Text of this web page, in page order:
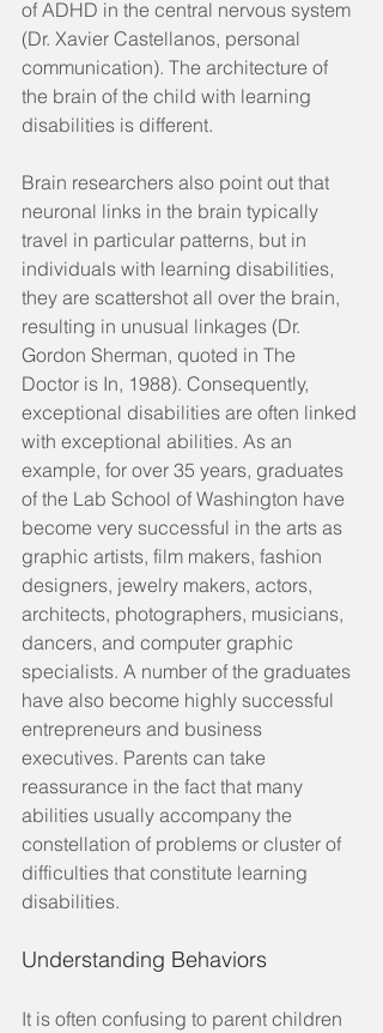
of ADHD in the central nervous system
(Dr. Xavier Castellanos, personal
communication). The architecture of
the brain of the child with learning
disabilities is different.
Brain researchers also point out that
neuronal links in the brain typically
travel in particular patterns, but in
individuals with learning disabilities,
they are scattershot all over the brain,
resulting in unusual linkages (Dr.
Gordon Sherman, quoted in The
Doctor is In, 1988). Consequently,
exceptional disabilities are often linked
with exceptional abilities. As an
example, for over 35 years, graduates
of the Lab School of Washington have
become very successful in the arts as
graphic artists, film makers, fashion
designers, jewelry makers, actors,
architects, photographers, musicians,
dancers, and computer graphic
specialists. A number of the graduates
have also become highly successful
entrepreneurs and business
executives. Parents can take
reassurance in the fact that many
abilities usually accompany the
constellation of problems or cluster of
difficulties that constitute learning
disabilities.
Understanding Behaviors
It is often confusing to parent children